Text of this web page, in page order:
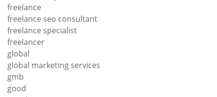
freelance
freelance seo consultant
freelance specialist
freelancer
global
global marketing services
gmb
good